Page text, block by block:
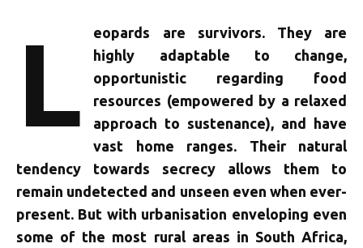
L
eopards are survivors. They are
highly adaptable to change,
opportunistic regarding food
resources (empowered by a relaxed
approach to sustenance), and have
vast home ranges. Their natural
tendency towards secrecy allows them to
remain undetected and unseen even when ever-
present. But with urbanisation enveloping even
some of the most rural areas in South Africa,